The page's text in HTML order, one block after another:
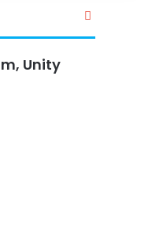
Close
Unity